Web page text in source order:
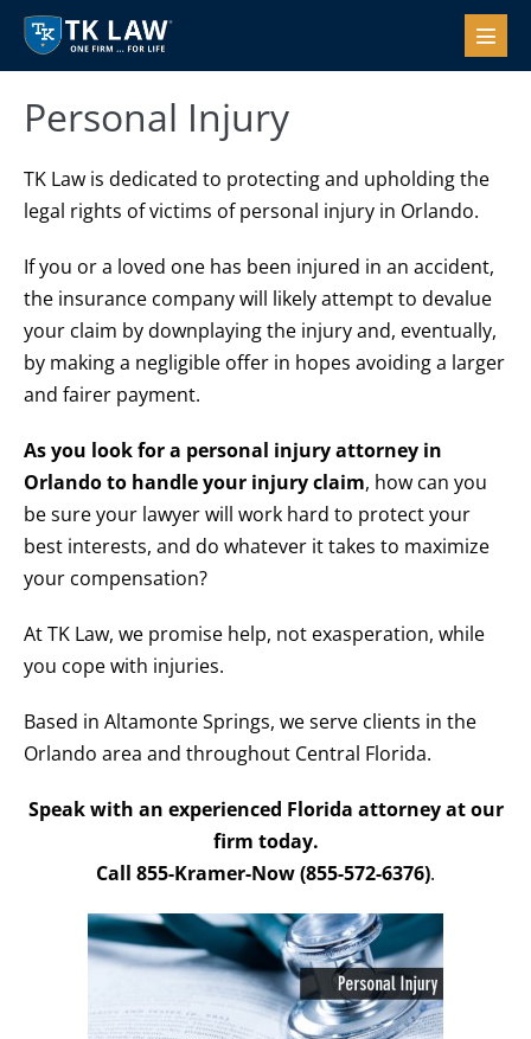
Skip
content
Menu
Personal Injury
TK Law is dedicated to protecting and upholding the
legal rights of victims of personal injury in Orlando.
If you or a loved one has been injured in an accident,
the insurance company will likely attempt to devalue
your claim by downplaying the injury and, eventually,
by making a negligible offer in hopes avoiding a larger
and fairer payment.
As you look for a personal injury attorney in
Orlando to handle your injury claim, how can you
be sure your lawyer will work hard to protect your
best interests, and do whatever it takes to maximize
your compensation?
At TK Law, we promise help, not exasperation, while
you cope with injuries.
Based in Altamonte Springs, we serve clients in the
Orlando area and throughout Central Florida.
Speak with an experienced Florida attorney at our
firm today.
Call 855-Kramer-Now (855-572-6376).